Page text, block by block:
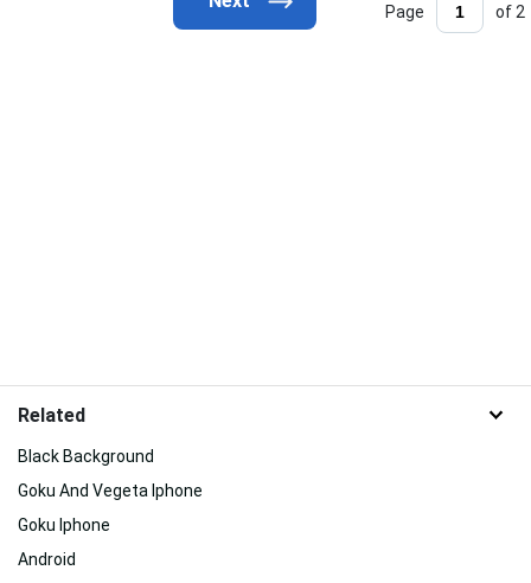
Page of 2
Related
Black Background
Goku And Vegeta Iphone
Goku Iphone
Android